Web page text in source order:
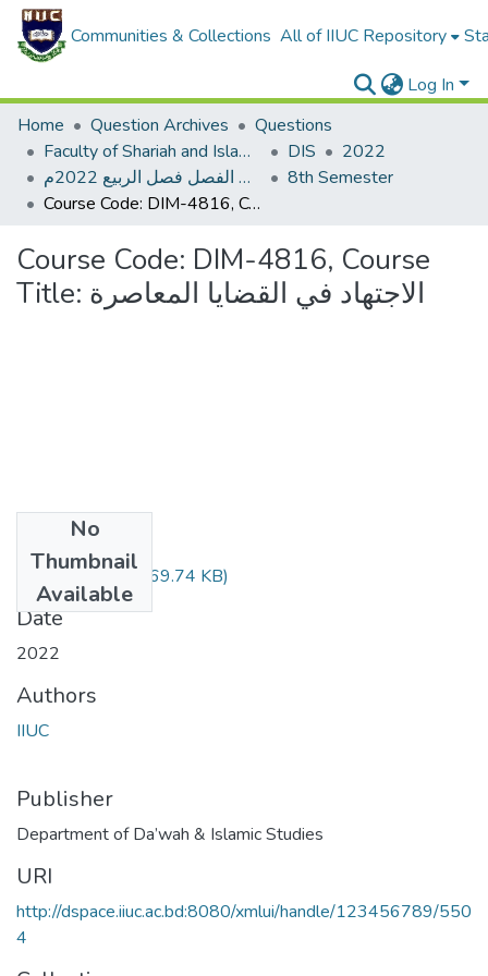
Communities & Collections All of IIUC Repository
Log In
Home
Question Archives
Questions
Faculty of Shariah and Islamic Studies
DIS
2022
اختبار نصف الفصل فصل الربيع 2022م
8th Semester
Course Code: DIM-4816, Course Title: الاجتهاد في القضايا المعاصرة
Course Code: DIM-4816, Course
Title: الاجتهاد في القضايا المعاصرة
No
Thumbnail
Available
DIM-4816.pdf(669.74 KB)
Date
2022
Authors
IIUC
Publisher
Department of Da’wah & Islamic Studies
URI
http://dspace.iiuc.ac.bd:8080/xmlui/handle/123456789/550
4